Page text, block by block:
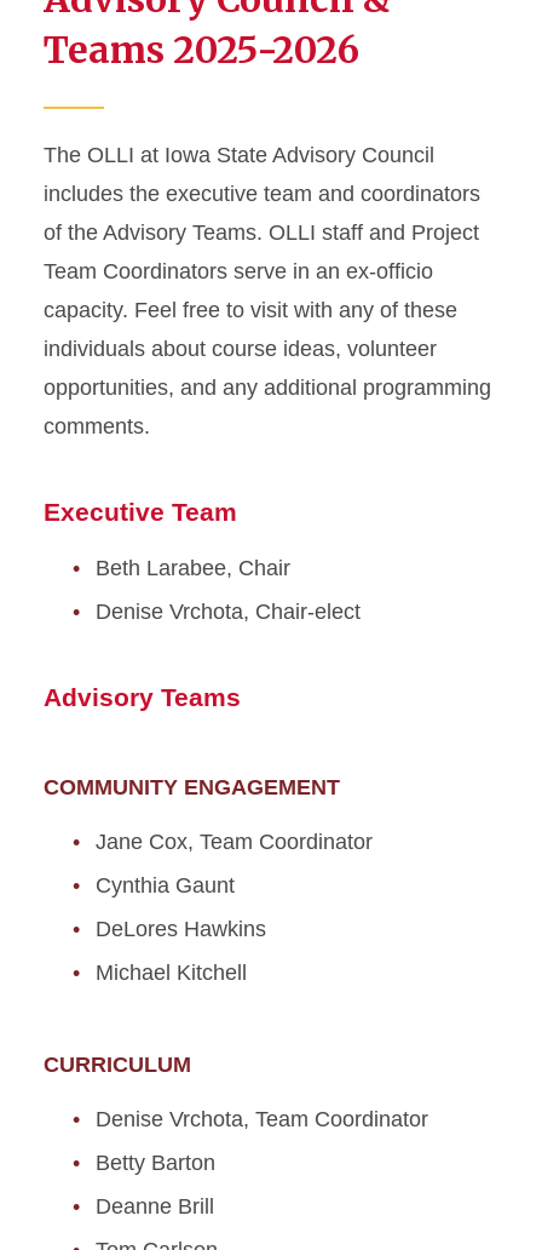
Teams 2025-2026
The OLLI at Iowa State Advisory Council
includes the executive team and coordinators
of the Advisory Teams. OLLI staff and Project
Team Coordinators serve in an ex-officio
capacity. Feel free to visit with any of these
individuals about course ideas, volunteer
opportunities, and any additional programming
comments.
Executive Team
Beth Larabee, Chair
Denise Vrchota, Chair-elect
Advisory Teams
COMMUNITY ENGAGEMENT
Jane Cox, Team Coordinator
Cynthia Gaunt
DeLores Hawkins
Michael Kitchell
CURRICULUM
Denise Vrchota, Team Coordinator
Betty Barton
Deanne Brill